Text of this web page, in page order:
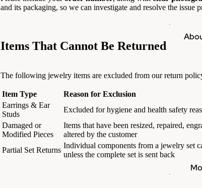
and its packaging, so we can investigate and resolve the issue
Items That Cannot Be Returned
The following jewelry items are excluded from our return
Item Type
Reason for Exclusion
Earrings & Ear
Studs
Excluded for hygiene and health safety
Damaged or
Modified Pieces
Items that have been resized, repaired,
altered by the customer
Partial Set Returns
Individual components from a jewelry set
unless the complete set is sent back